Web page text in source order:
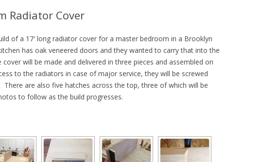
Radiator Cover
of a 17′ long radiator cover for a master bedroom in a Brooklyn
has oak veneered doors and they wanted to carry that into the
will be made and delivered in three pieces and assembled on
to the radiators in case of major service, they will be screwed
are also five hatches across the top, three of which will be
to follow as the build progresses.